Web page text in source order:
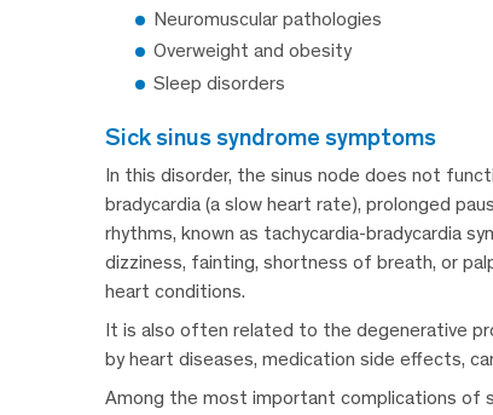
Neuromuscular pathologies
Overweight and obesity
Sleep disorders
sick sinus syndrome symptoms
In this disorder, the sinus node does not
bradycardia (a slow heart rate), prolonged
rhythms, known as tachycardia-bradycardia
dizziness, fainting, shortness of breath, or
heart conditions.
It is also often related to the degenerative
by heart diseases, medication side effects,
Among the most important complications of